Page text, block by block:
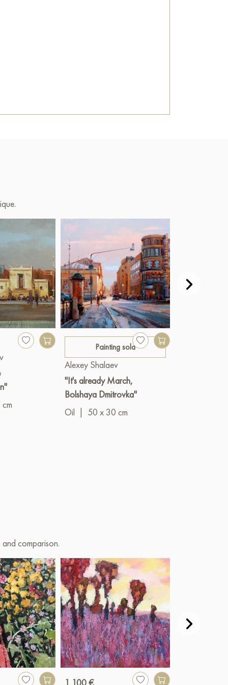
Painting sold
Alexey Shalaev
"It's already March,
Bolshaya Dmitrovka"
Oil
50 x 30 cm
comparison.